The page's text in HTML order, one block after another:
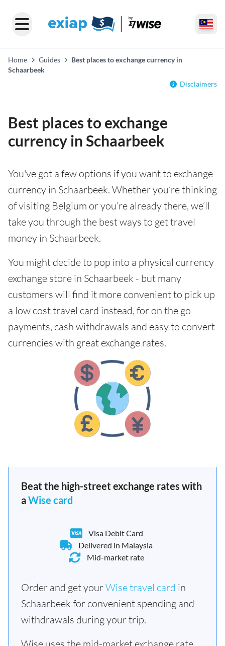
Home Guides
Best places to exchange currency in
Schaarbeek
Disclaimers
Best places to exchange
currency in Schaarbeek
You've got a few options if you want to exchange
currency in Schaarbeek. Whether you’re thinking
of visiting Belgium or you’re already there, we’ll
take you through the best ways to get travel
money in Schaarbeek.
You might decide to pop into a physical currency
exchange store in Schaarbeek - but many
customers will find it more convenient to pick up
a low cost travel card instead, for on the go
payments, cash withdrawals and easy to convert
currencies with great exchange rates.
Beat the high-street exchange rates with
aWise card
Visa Debit Card
Delivered in Malaysia
Mid-market rate
Order and get yourWise travel card in
Schaarbeek for convenient spending and
withdrawals during your trip.